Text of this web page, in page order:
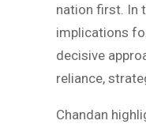
nation first. In
implications
decisive
reliance,
Chandan